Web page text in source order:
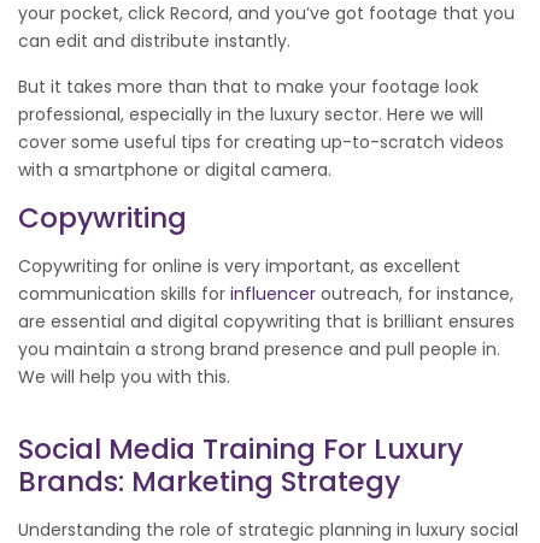
your pocket, click Record, and you’ve got footage that you
can edit and distribute instantly.
But it takes more than that to make your footage look
professional, especially in the luxury sector. Here we will
cover some useful tips for creating up-to-scratch videos
with a smartphone or digital camera.
Copywriting
Copywriting for online is very important, as excellent
communication skills for influencer outreach, for instance,
are essential and digital copywriting that is brilliant ensures
you maintain a strong brand presence and pull people in.
We will help you with this.
Social Media Training For Luxury
Brands: Marketing Strategy
Understanding the role of strategic planning in luxury social